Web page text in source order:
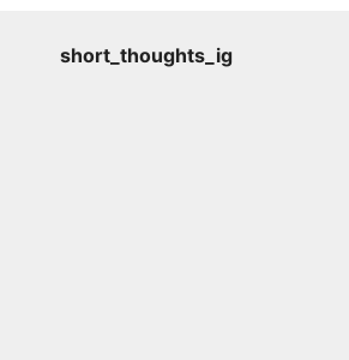
short_thoughts_ig